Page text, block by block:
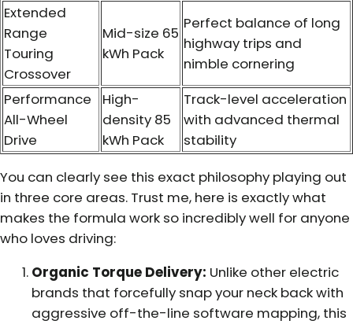
Extended
Range
Touring
Crossover
Mid-size 65
kWh Pack
Perfect balance of long
highway trips and
nimble cornering
Performance
All-Wheel
Drive
High-
density 85
kWh Pack
Track-level acceleration
with advanced thermal
stability
You can clearly see this exact philosophy playing out
in three core areas. Trust me, here is exactly what
makes the formula work so incredibly well for anyone
who loves driving:
Organic Torque Delivery: Unlike other electric
brands that forcefully snap your neck back with
aggressive off-the-line software mapping, this